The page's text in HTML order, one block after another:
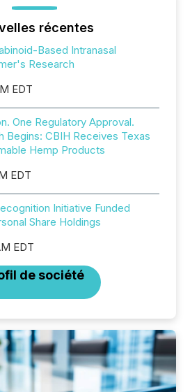
récentes
Based Intranasal
Research
EDT
One Regulatory Approval.
Begins: CBIH Receives Texas
Hemp Products
EDT
Initiative Funded
Share Holdings
EDT
de société